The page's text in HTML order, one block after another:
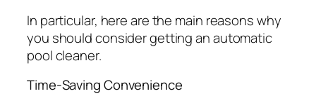
In particular, here are the main reasons why
you should consider getting an automatic
pool cleaner.
Time-Saving Convenience